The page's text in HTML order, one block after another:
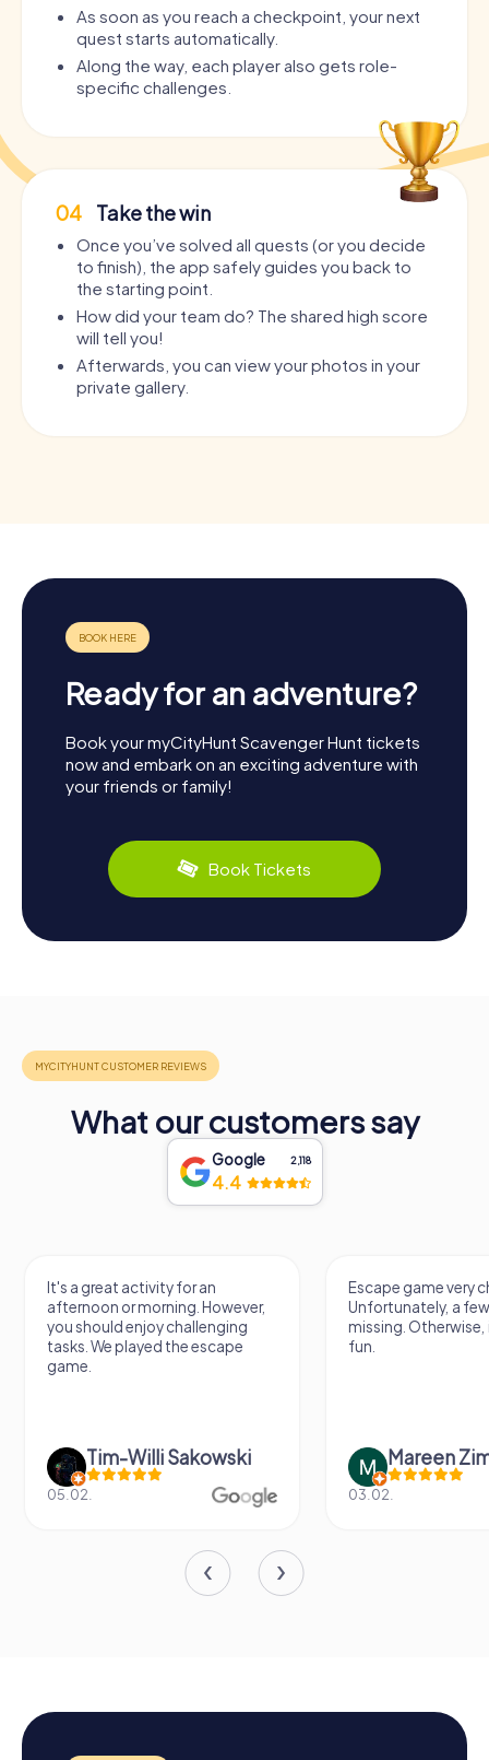
As soon as you reach a checkpoint, your next
quest starts automatically.
Along the way, each player also gets role-
specific challenges.
04 Take the win
Once you’ve solved all quests (or you decide
to finish), the app safely guides you back to
the starting point.
How did your team do? The shared high score
will tell you!
Afterwards, you can view your photos in your
private gallery.
Ready for an adventure?
Book your myCityHunt Scavenger Hunt tickets
now and embark on an exciting adventure with
your friends or family!
Book Tickets
What our customers say
Google 2,118
4.4
It's a great activity for an
afternoon or morning. However,
you should enjoy challenging
tasks. We played the escape
game.
Tim-Willi Sakowski
05.02.
Escape game very
Unfortunately, a
missing.
fun.
Mareen
03.02.